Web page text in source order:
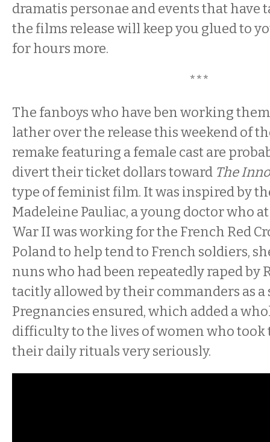
dramatis personae and events that have
the films release will keep you glued to
for hours more.
***
The fanboys who have ben working
lather over the release this weekend of
remake featuring a female cast are
divert their ticket dollars toward The
type of feminist film. It was inspired by
Madeleine Pauliac, a young doctor who
War II was working for the French Red
Poland to help tend to French soldiers,
nuns who had been repeatedly raped by
tacitly allowed by their commanders as a
Pregnancies ensured, which added a
difficulty to the lives of women who
their daily rituals very seriously.